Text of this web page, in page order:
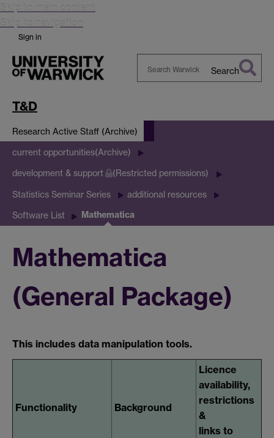
Skip to main content
Skip to navigation
Sign in
Search
T&D
Research Active Staff (Archive)
current opportunities(Archive)
development & support (Restricted permissions)
Statistics Seminar Series additional resources
Software List Mathematica
Mathematica
(General Package)
This includes data manipulation tools.
Functionality Background
Licence
availability,
restrictions
&
links to